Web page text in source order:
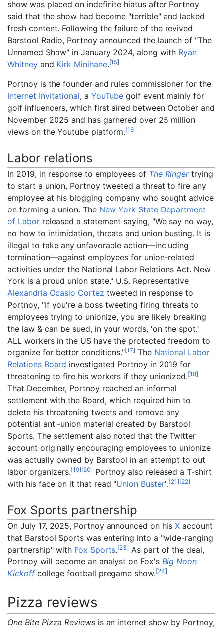
show was placed on indefinite hiatus after Portnoy
said that the show had become "terrible" and lacked
fresh content. Following the failure of the revived
Barstool Radio, Portnoy announced the launch of "The
Unnamed Show" in January 2024, along with Ryan
Whitney and Kirk Minihane.[15]
Portnoy is the founder and rules commissioner for the
Internet Invitational, a YouTube golf event mainly for
golf influencers, which first aired between October and
November 2025 and has garnered over 25 million
views on the Youtube platform.[16]
Labor relations
In 2019, in response to employees of The Ringertrying
to start a union, Portnoy tweeted a threat to fire any
employee at his blogging company who sought advice
on forming a union. The New York State Department
of Labor released a statement saying, "We say no way,
no how to intimidation, threats and union busting. It is
illegal to take any unfavorable action—including
termination—against employees for union-related
activities under the National Labor Relations Act. New
York is a proud union state." U.S. Representative
Alexandria Ocasio Cortez tweeted in response to
Portnoy, "If you're a boss tweeting firing threats to
employees trying to unionize, you are likely breaking
the law & can be sued, in your words, 'on the spot.'
ALL workers in the US have the protected freedom to
organize for better conditions."[17] The National Labor
Relations Board investigated Portnoy in 2019 for
threatening to fire his workers if they unionized.[18]
That December, Portnoy reached an informal
settlement with the Board, which required him to
delete his threatening tweets and remove any
potential anti-union material created by Barstool
Sports. The settlement also noted that the Twitter
account originally encouraging employees to unionize
was actually owned by Barstool in an attempt to out
labor organizers.[19][20] Portnoy also released a T-shirt
with his face on it that read "Union Buster".[21][22]
Fox Sports partnership
On July 17, 2025, Portnoy announced on his X account
that Barstool Sports was entering into a "wide-ranging
partnership" with Fox Sports.[23] As part of the deal,
Portnoy will become an analyst on Fox's Big Noon
Kickoffcollege football pregame show.[24]
Pizza reviews
One Bite Pizza Reviews is an internet show by Portnoy,